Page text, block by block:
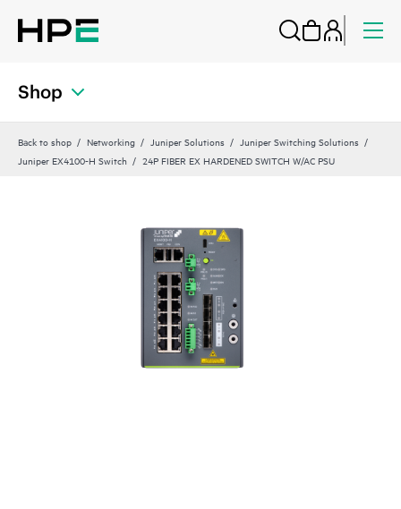
Shop
Back to shop Networking Juniper Solutions
Juniper Switching Solutions
Juniper EX4100-H Switch
24P FIBER EX HARDENED SWITCH W/AC PSU